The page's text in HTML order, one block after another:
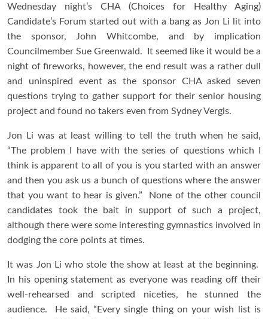
Wednesday night’s CHA (Choices for Healthy Aging)
Candidate’s Forum started out with a bang as Jon Li lit into
the sponsor, John Whitcombe, and by implication
Councilmember Sue Greenwald. It seemed like it would be a
night of fireworks, however, the end result was a rather dull
and uninspired event as the sponsor CHA asked seven
questions trying to gather support for their senior housing
project and found no takers even from Sydney Vergis.
Jon Li was at least willing to tell the truth when he said,
“The problem I have with the series of questions which I
think is apparent to all of you is you started with an answer
and then you ask us a bunch of questions where the answer
that you want to hear is given.” None of the other council
candidates took the bait in support of such a project,
although there were some interesting gymnastics involved in
dodging the core points at times.
It was Jon Li who stole the show at least at the beginning.
In his opening statement as everyone was reading off their
well-rehearsed and scripted niceties, he stunned the
audience. He said, “Every single thing on your wish list is